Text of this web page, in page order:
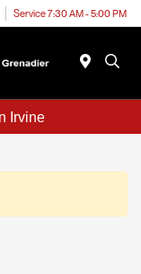
Service 7:30 AM - 5:00 PM
Irvine